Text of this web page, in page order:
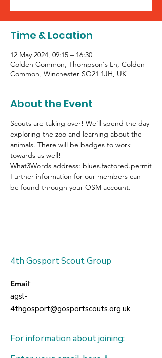
Time & Location
12 May 2024, 09:15 – 16:30
Colden Common, Thompson's Ln, Colden
Common, Winchester SO21 1JH, UK
About the Event
Scouts are taking over! We'll spend the day
exploring the zoo and learning about the
animals. There will be badges to work
towards as well!
What3Words address: blues.factored.permit
Further information for our members can
be found through your OSM account.
4th Gosport Scout Group
Email:
agsl-
4thgosport@gosportscouts.org.uk
For information about joining: